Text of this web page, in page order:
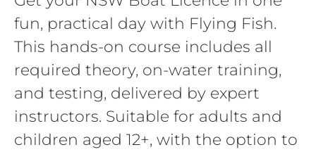
fun, practical day with Flying Fish.
This hands-on course includes all
required theory, on-water training,
and testing, delivered by expert
instructors. Suitable for adults and
children aged 12+, with the option to